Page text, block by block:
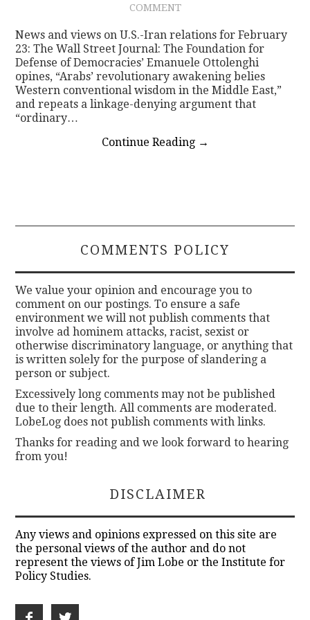
CONTACT
COMMENT
News and views on U.S.-Iran relations for February
23: The Wall Street Journal: The Foundation for
Defense of Democracies’ Emanuele Ottolenghi
opines, “Arabs’ revolutionary awakening belies
Western conventional wisdom in the Middle East,”
and repeats a linkage-denying argument that
“ordinary…
Continue Reading →
COMMENTS POLICY
We value your opinion and encourage you to
comment on our postings. To ensure a safe
environment we will not publish comments that
involve ad hominem attacks, racist, sexist or
otherwise discriminatory language, or anything that
is written solely for the purpose of slandering a
person or subject.
Excessively long comments may not be published
due to their length. All comments are moderated.
LobeLog does not publish comments with links.
Thanks for reading and we look forward to hearing
from you!
DISCLAIMER
Any views and opinions expressed on this site are
the personal views of the author and do not
represent the views of Jim Lobe or the Institute for
Policy Studies.